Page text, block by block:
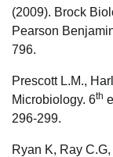
(2009). Brock
Pearson
796.
Prescott L.M.,
Microbiology. 6th
296-299.
Ryan K, Ray